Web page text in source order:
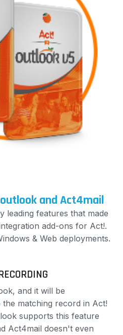
and Act4mail
leading features that made
add-ons for Act!.
& Web deployments.
and it will be
matching record in Act!
supports this feature
Act4mail doesn't even